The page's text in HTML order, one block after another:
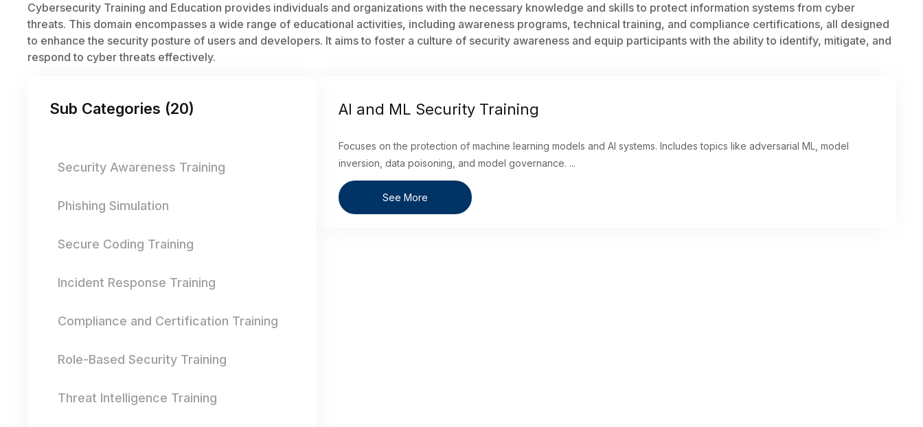
Cybersecurity Training and Education provides individuals and organizations with the necessary knowledge and skills to protect information systems from cyber
threats. This domain encompasses a wide range of educational activities, including awareness programs, technical training, and compliance certifications, all designed
to enhance the security posture of users and developers. It aims to foster a culture of security awareness and equip participants with the ability to identify, mitigate, and
respond to cyber threats effectively.
Sub Categories (20)
Security Awareness Training
Phishing Simulation
Secure Coding Training
Incident Response Training
Compliance and Certification Training
Role-Based Security Training
Threat Intelligence Training
AI and ML Security Training
Focuses on the protection of machine learning models and AI systems. Includes topics like adversarial ML, model
inversion, data poisoning, and model governance. ...
See More